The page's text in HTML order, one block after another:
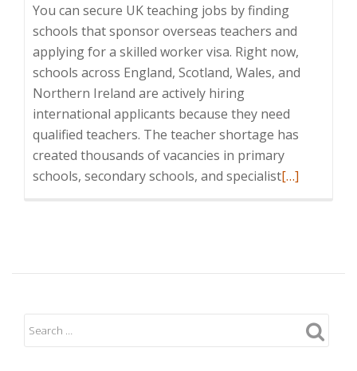
You can secure UK teaching jobs by finding
schools that sponsor overseas teachers and
applying for a skilled worker visa. Right now,
schools across England, Scotland, Wales, and
Northern Ireland are actively hiring
international applicants because they need
qualified teachers. The teacher shortage has
created thousands of vacancies in primary
schools, secondary schools, and specialistRead
Secure
Teaching
[…]